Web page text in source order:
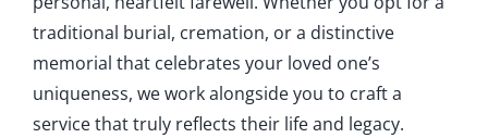
traditional burial, cremation, or a distinctive
memorial that celebrates your loved one’s
uniqueness, we work alongside you to craft a
service that truly reflects their life and legacy.